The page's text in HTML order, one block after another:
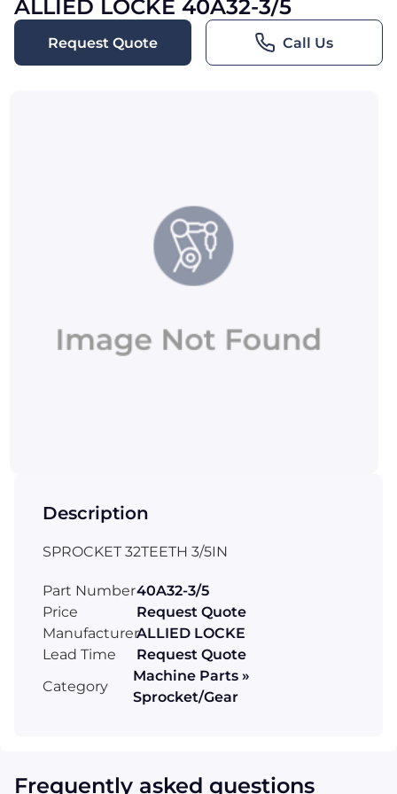
ALLIED LOCKE 40A32-3/5
Request Quote Call Us
Description
SPROCKET 32TEETH 3/5IN
Part Number40A32-3/5
Price
Request Quote
ManufacturerALLIED LOCKE
Lead Time
Request Quote
Category
Machine Parts »
Sprocket/Gear
Frequently asked questions